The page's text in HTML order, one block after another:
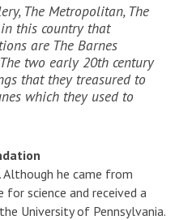
The Metropolitan, The
this country that
are The Barnes
two early 20th century
that they treasured to
which they used to
Although he came from
for science and received a
University of Pennsylvania.